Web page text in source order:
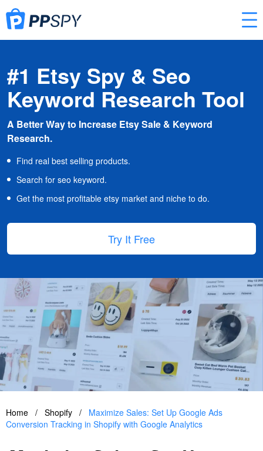
#1 Etsy Spy & Seo
Keyword Research Tool
A Better Way to Increase Etsy Sale & Keyword
Research.
Find real best selling products.
Search for seo keyword.
Get the most profitable etsy market and niche to do.
Try It Free
Home / Shopify /
Maximize Sales: Set Up Google Ads
Conversion Tracking in Shopify with Google Analytics